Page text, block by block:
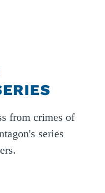
from crimes of
series